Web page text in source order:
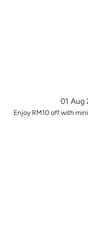
01 Aug
Enjoy RM10 off with